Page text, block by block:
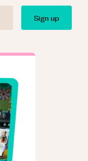
Sign up